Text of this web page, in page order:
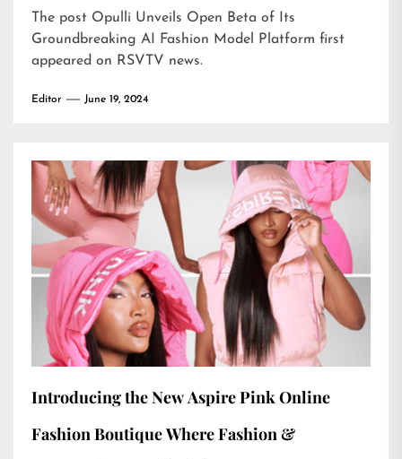
The post Opulli Unveils Open Beta of Its
Groundbreaking AI Fashion Model Platform first
appeared on RSVTV news.
Editor June 19, 2024
Introducing the New Aspire Pink Online
Fashion Boutique Where Fashion &